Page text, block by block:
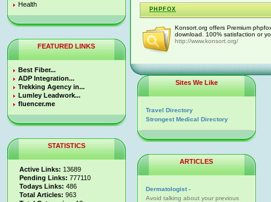
Health
FEATURED LINKS
Best Fiber...
ADP Integration...
Trekking Agency in...
Lumley Leadwork...
fluencer.me
STATISTICS
Active Links: 13689
Pending Links: 777110
Todays Links: 486
Total Articles: 963
PHPFOX
Konsort.org offers Premium
download. 100% satisfaction or
http://www.konsort.org/
Sites We Like
Travel Directory
Strongest Medical Directory
ARTICLES
Dermatologist -
Avoid talking about your previous